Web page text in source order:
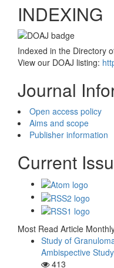
INDEXING
Indexed in the Directory
View our DOAJ listing:
Journal
Open access policy
Aims and scope
Publisher information
Current
Most Read Article
Study of
Ambispective
413